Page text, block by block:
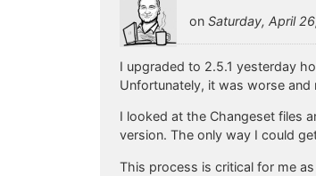
on Saturday, April
I upgraded to 2.5.1 yesterday
Unfortunately, it was worse
I looked at the Changeset files
version. The only way I could
This process is critical for me